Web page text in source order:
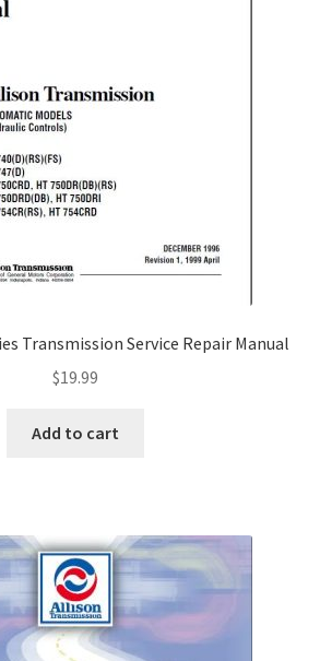
Transmission Service Repair Manual
$19.99
Add to cart